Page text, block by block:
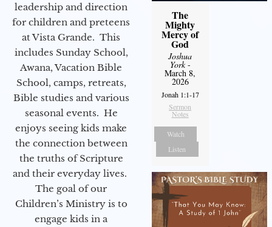
leadership and direction
for children and preteens
at Vista Grande. This
includes Sunday School,
Awana, Vacation Bible
School, camps, retreats,
Bible studies and various
seasonal events. He
enjoys seeing kids make
the connection between
the truths of Scripture
and their everyday lives.
The goal of our
Children’s Ministry is to
engage kids in a
The
Mighty
Mercy of
God
Joshua
York-
March 8,
2026
Jonah 1:1-17
Sermon
Notes
Watch
Listen